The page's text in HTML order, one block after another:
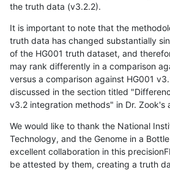
the truth data (v3.2.2).
It is important to note that the
truth data has changed substantially
of the HG001 truth dataset, and
may rank differently in a comparison
versus a comparison against HG001
discussed in the section titled
v3.2 integration methods" in Dr. Zook's
We would like to thank the National
Technology, and the Genome in a
excellent collaboration in this
be attested by them, creating a truth